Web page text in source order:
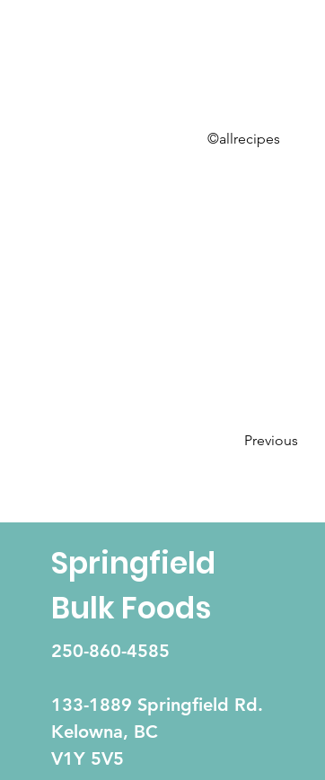
©allrecipes
Previous
Springfield
Bulk Foods
250-860-4585
133-1889 Springfield Rd.
Kelowna, BC
V1Y 5V5